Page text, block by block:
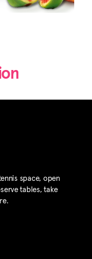
space, open
tables, take